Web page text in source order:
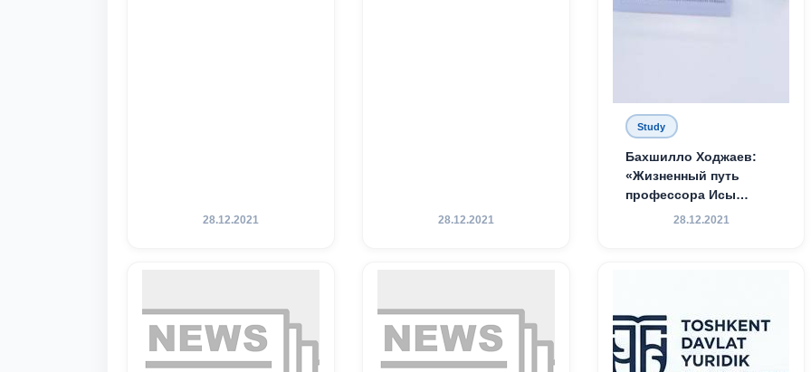
28.12.2021 28.12.2021
Study
Бахшилло Ходжаев:
«Жизненный путь
профессора Исы
Хамедова — яркий
28.12.2021